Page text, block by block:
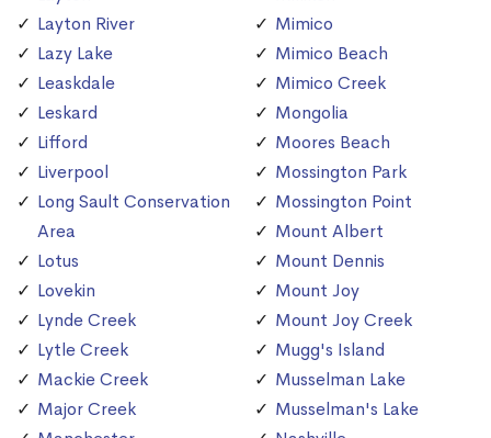
Layton River
Lazy Lake
Leaskdale
Leskard
Lifford
Liverpool
Long Sault Conservation
Area
Lotus
Lovekin
Lynde Creek
Lytle Creek
Mackie Creek
Major Creek
Mimico
Mimico Beach
Mimico Creek
Mongolia
Moores Beach
Mossington Park
Mossington Point
Mount Albert
Mount Dennis
Mount Joy
Mount Joy Creek
Mugg's Island
Musselman Lake
Musselman's Lake